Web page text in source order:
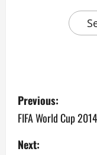
P
o
s
Previous:
FIFA World Cup
Next: